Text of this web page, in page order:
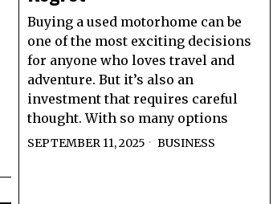
Buying a used motorhome can be
one of the most exciting decisions
for anyone who loves travel and
adventure. But it’s also an
investment that requires careful
thought. With so many options
SEPTEMBER 11, 2025 BUSINESS